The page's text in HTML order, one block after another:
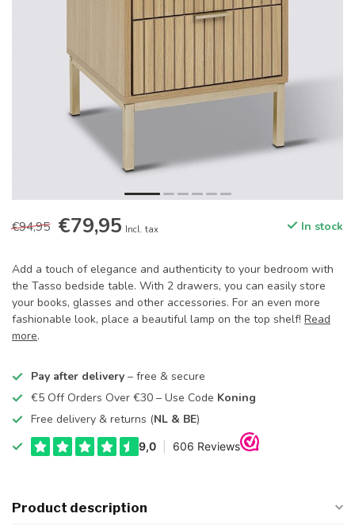
€94,95 €79,95 Incl. tax In stock
Add a touch of elegance and authenticity to your bedroom with
the Tasso bedside table. With 2 drawers, you can easily store
your books, glasses and other accessories. For an even more
fashionable look, place a beautiful lamp on the top shelf! Read
more.
Pay after delivery – free & secure
€5 Off Orders Over €30 – Use Code Koning
Free delivery & returns (NL & BE)
Product description